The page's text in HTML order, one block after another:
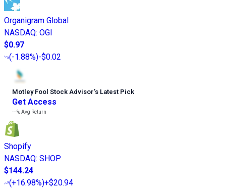
Organigram Global
NASDAQ: OGI
$0.97
(-1.88%)-$0.02
Motley Fool Stock Advisor’s Latest Pick
Get Access
---%Avg Return
Shopify
NASDAQ: SHOP
$144.24
(+16.98%)+$20.94